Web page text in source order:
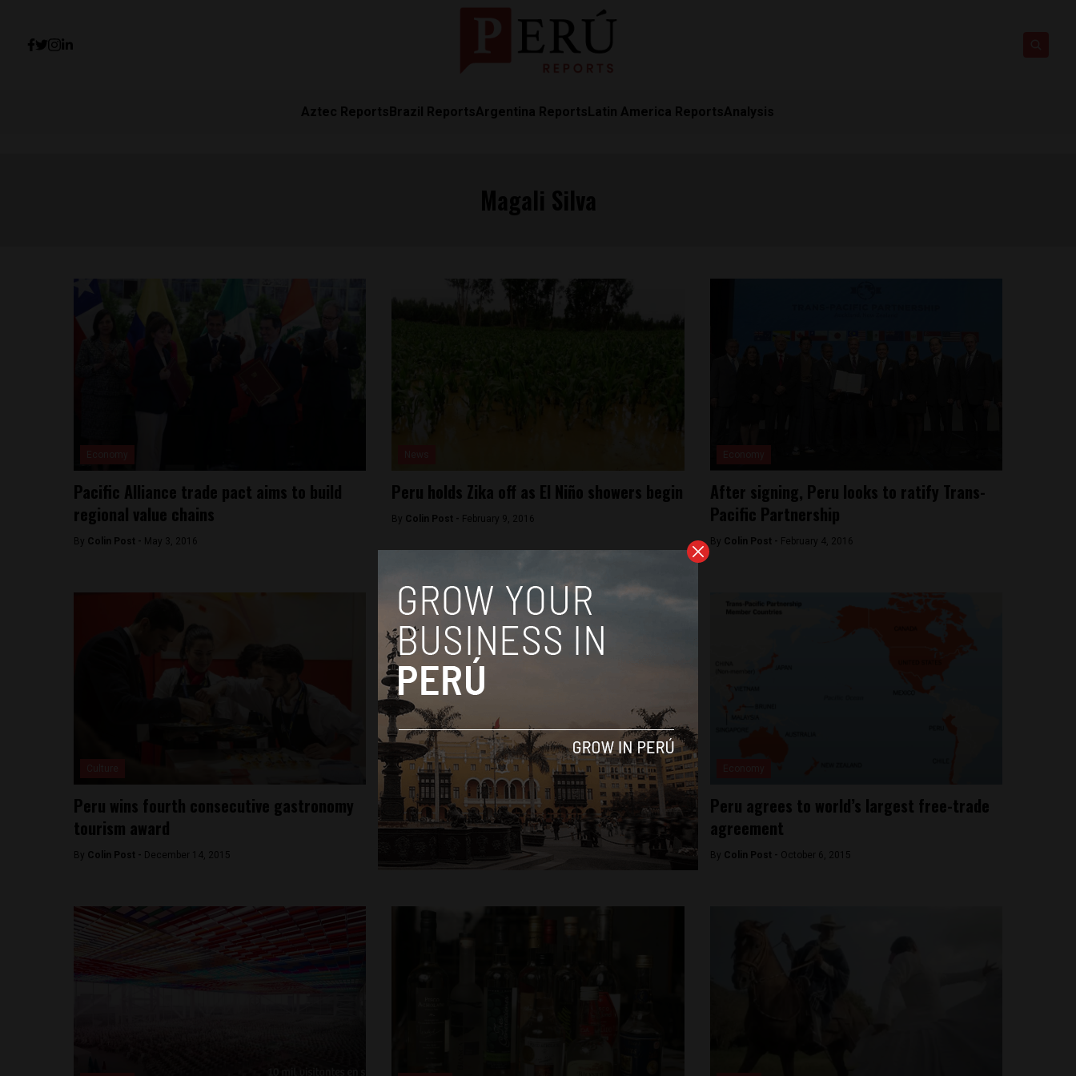
Aztec ReportsBrazil ReportsArgentina ReportsLatin America ReportsAnalysis
Pacific Alliance trade pact aims to build
regional value chains
By Colin Post - May 3, 2016
Peru holds Zika off as El Niño showers begin
By Colin Post - February 9, 2016
After signing, Peru looks to ratify Trans-
Pacific Partnership
By Colin Post - February 4, 2016
Peru wins fourth consecutive gastronomy
tourism award
By Colin Post - December 14, 2015
Culture
Peru nominated for 19 World Travel Awards
in 2015
October 29, 2015
Peru agrees to world’s largest free-trade
agreement
By Colin Post - October 6, 2015